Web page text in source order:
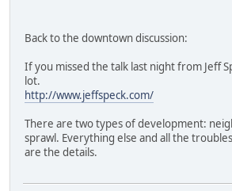
Back to the downtown discussion:
If you missed the talk last night from Jeff
lot.
http://www.jeffspeck.com/
There are two types of development:
sprawl. Everything else and all the
are the details.